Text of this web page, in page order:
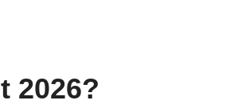
2026?